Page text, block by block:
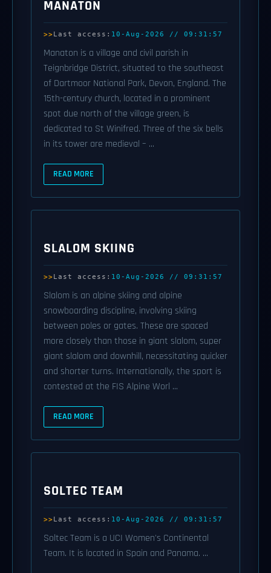
MANATON
Last access: 10-Aug-2026 // 09:31:57
Manaton is a village and civil parish in
Teignbridge District, situated to the southeast
of Dartmoor National Park, Devon, England. The
15th-century church, located in a prominent
spot due north of the village green, is
dedicated to St Winifred. Three of the six bells
in its tower are medieval – ...
READ MORE
SLALOM SKIING
Last access: 10-Aug-2026 // 09:31:57
Slalom is an alpine skiing and alpine
snowboarding discipline, involving skiing
between poles or gates. These are spaced
more closely than those in giant slalom, super
giant slalom and downhill, necessitating quicker
and shorter turns. Internationally, the sport is
contested at the FIS Alpine Worl ...
READ MORE
SOLTEC TEAM
Last access: 10-Aug-2026 // 09:31:57
Soltec Team is a UCI Women's Continental
Team. It is located in Spain and Panama. ...